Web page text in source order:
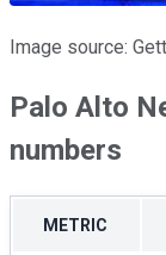
Image source:
Palo Alto
numbers
METRIC